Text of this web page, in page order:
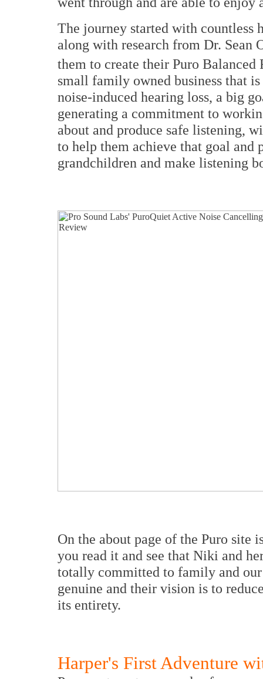
The journey started with countless
along with research from Dr.
them to create their Puro Balanced
small family owned business that
noise-induced hearing loss, a big
generating a commitment to
about and produce safe listening,
to help them achieve that goal and
grandchildren and make listening
On the about page of the Puro site
you read it and see that Niki and
totally committed to family and
genuine and their vision is to
its entirety.
Harper's First Adventure